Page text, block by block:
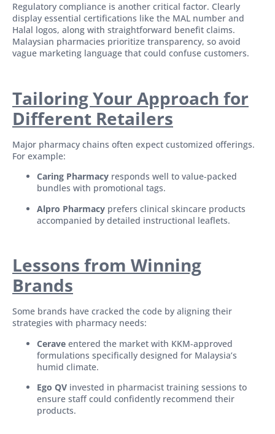
Regulatory compliance is another critical factor. Clearly
display essential certifications like the MAL number and
Halal logos, along with straightforward benefit claims.
Malaysian pharmacies prioritize transparency, so avoid
vague marketing language that could confuse customers.
Tailoring Your Approach for
Different Retailers
Major pharmacy chains often expect customized offerings.
For example:
Caring Pharmacy responds well to value-packed
bundles with promotional tags.
Alpro Pharmacy prefers clinical skincare products
accompanied by detailed instructional leaflets.
Lessons from Winning
Brands
Some brands have cracked the code by aligning their
strategies with pharmacy needs:
Cerave entered the market with KKM-approved
formulations specifically designed for Malaysia’s
humid climate.
Ego QV invested in pharmacist training sessions to
ensure staff could confidently recommend their
products.